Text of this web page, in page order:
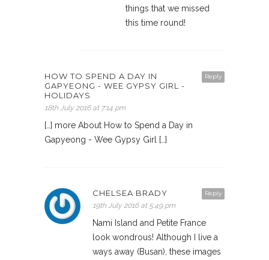
things that we missed
this time round!
Reply
HOW TO SPEND A DAY IN
GAPYEONG - WEE GYPSY GIRL -
HOLIDAYS
18th July 2016 at 7:14 pm
[…] more About How to Spend a Day in
Gapyeong - Wee Gypsy Girl […]
Reply
CHELSEA BRADY
19th July 2016 at 5:49 pm
Nami Island and Petite France
look wondrous! Although I live a
ways away (Busan), these images